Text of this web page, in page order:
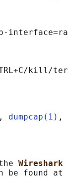
, dumpcap(1) ,
Wireshark
be found at